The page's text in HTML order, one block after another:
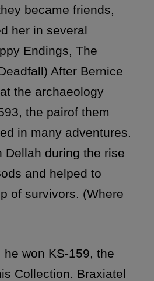
became friends,
her in several
Endings, The
After Bernice
the archaeology
the pairof them
in many adventures.
Dellah during the rise
and helped to
of survivors. (Where
won KS-159, the
Collection. Braxiatel